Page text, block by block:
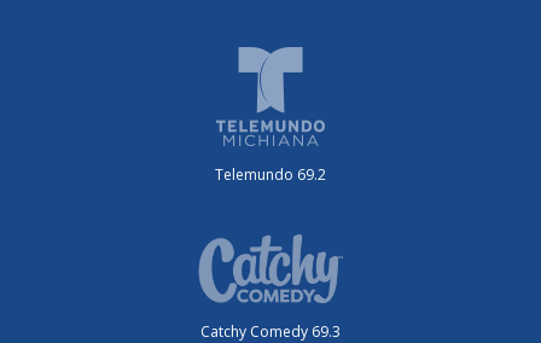
Telemundo 69.2
Catchy Comedy 69.3